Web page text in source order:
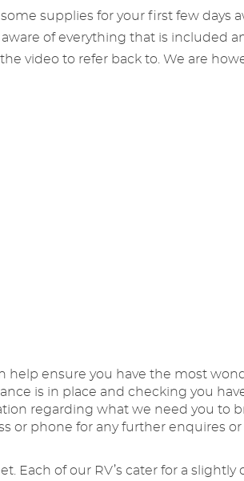
supplies for your first few days
of everything that is included
video to refer back to. We are
help ensure you have the most
is in place and checking you
regarding what we need you to
or phone for any further enquires
Each of our RV’s cater for a slightly